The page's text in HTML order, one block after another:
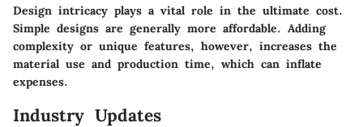
Design intricacy plays a vital role in the ultimate cost.
Simple designs are generally more affordable. Adding
complexity or unique features, however, increases the
material use and production time, which can inflate
expenses.
Industry Updates